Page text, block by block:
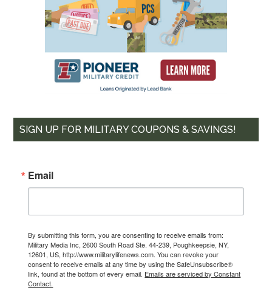
SIGN UP FOR MILITARY COUPONS & SAVINGS!
Email
By submitting this form, you are consenting to receive emails from:
Military Media Inc, 2600 South Road Ste. 44-239, Poughkeepsie, NY,
12601, US, http://www.militarylifenews.com. You can revoke your
consent to receive emails at any time by using the SafeUnsubscribe®
link, found at the bottom of every email. Emails are serviced by Constant
Contact.